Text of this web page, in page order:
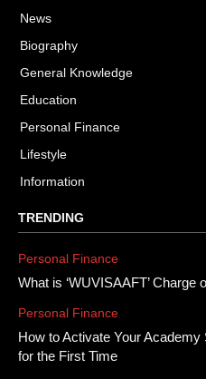
News
Biography
General Knowledge
Education
Personal Finance
Lifestyle
Information
TRENDING
Personal Finance
What is ‘WUVISAAFT’ Charge
Personal Finance
How to Activate Your
for the First Time